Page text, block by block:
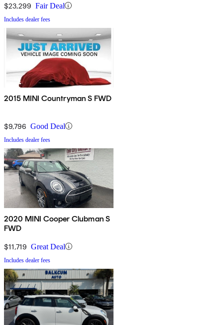
$23,299 Fair Deal
Includes dealer fees
2015 MINI Countryman S FWD
$9,796 Good Deal
Includes dealer fees
2020 MINI Cooper Clubman S
FWD
$11,719 Great Deal
Includes dealer fees